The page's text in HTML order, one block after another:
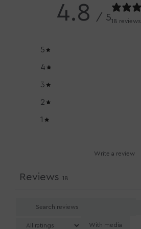
4.8 / 518 reviews
5
4
3
2
1
Write a review
Reviews 18
With media